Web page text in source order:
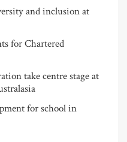
and inclusion at
for Chartered
take centre stage at
for school in